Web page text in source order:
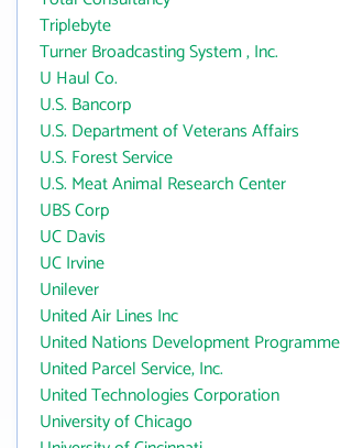
Triplebyte
Turner Broadcasting System , Inc.
U Haul Co.
U.S. Bancorp
U.S. Department of Veterans Affairs
U.S. Forest Service
U.S. Meat Animal Research Center
UBS Corp
UC Davis
UC Irvine
Unilever
United Air Lines Inc
United Nations Development Programme
United Parcel Service, Inc.
United Technologies Corporation
University of Chicago